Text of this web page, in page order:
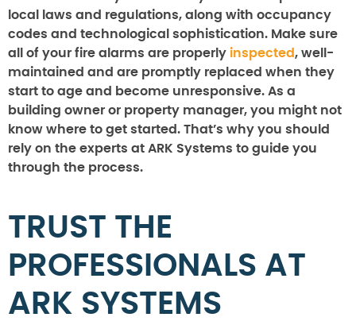
local laws and regulations, along with occupancy
codes and technological sophistication. Make sure
all of your fire alarms are properly inspected , well-
maintained and are promptly replaced when they
start to age and become unresponsive. As a
building owner or property manager, you might not
know where to get started. That’s why you should
rely on the experts at ARK Systems to guide you
through the process.
TRUST THE
PROFESSIONALS AT
ARK SYSTEMS